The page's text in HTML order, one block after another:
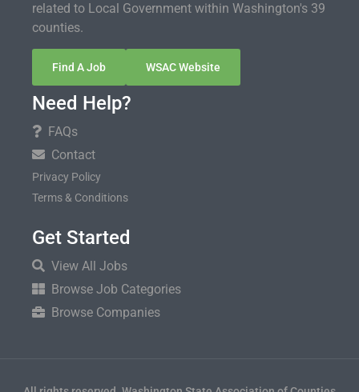
related to Local Government within Washington's 39
counties.
Find A Job WSAC Website
Need Help?
FAQs
Contact
Privacy Policy
Terms & Conditions
Get Started
View All Jobs
Browse Job Categories
Browse Companies